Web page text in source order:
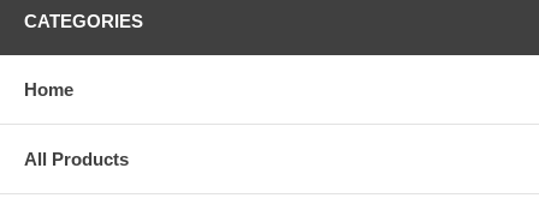
CATEGORIES
Home
All Products